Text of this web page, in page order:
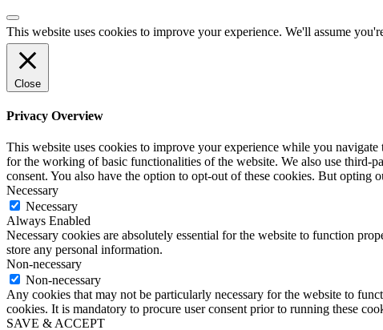
This website uses cookies to improve your experience. We'll assume
Close
Privacy Overview
This website uses cookies to improve your experience while you navigate
for the working of basic functionalities of the website. We also use third-
consent. You also have the option to opt-out of these cookies. But opting
Necessary
Necessary
Always Enabled
Necessary cookies are absolutely essential for the website to function
store any personal information.
Non-necessary
Non-necessary
Any cookies that may not be particularly necessary for the website to
cookies. It is mandatory to procure user consent prior to running these
SAVE & ACCEPT